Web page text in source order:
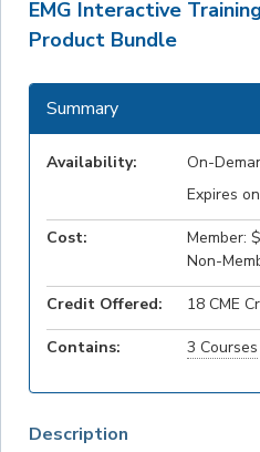
EMG Interactive
Product Bundle
Description
Summary
Availability:
On-
Expires
Cost:
Member:
Non-
Credit Offered: 18 CME
Contains: 3 Courses